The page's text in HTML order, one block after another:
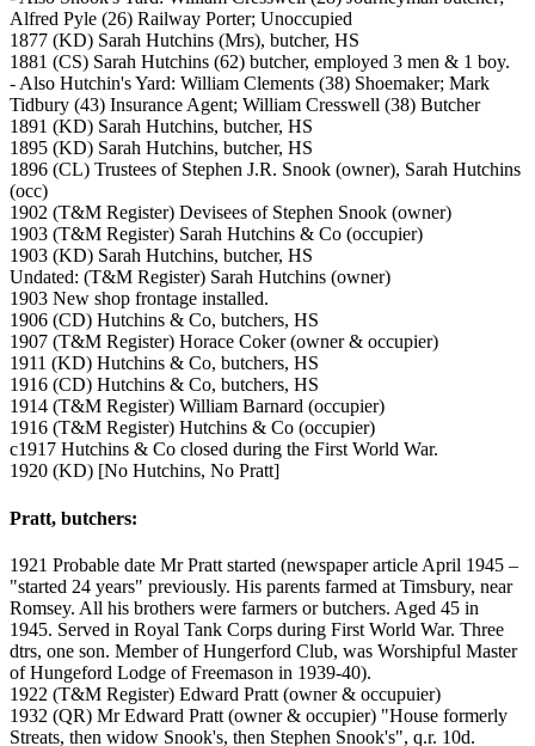
Alfred Pyle (26) Railway Porter; Unoccupied
1877 (KD) Sarah Hutchins (Mrs), butcher, HS
1881 (CS) Sarah Hutchins (62) butcher, employed 3 men & 1 boy.
- Also Hutchin's Yard: William Clements (38) Shoemaker; Mark
Tidbury (43) Insurance Agent; William Cresswell (38) Butcher
1891 (KD) Sarah Hutchins, butcher, HS
1895 (KD) Sarah Hutchins, butcher, HS
1896 (CL) Trustees of Stephen J.R. Snook (owner), Sarah Hutchins
(occ)
1902 (T&M Register) Devisees of Stephen Snook (owner)
1903 (T&M Register) Sarah Hutchins & Co (occupier)
1903 (KD) Sarah Hutchins, butcher, HS
Undated: (T&M Register) Sarah Hutchins (owner)
1903 New shop frontage installed.
1906 (CD) Hutchins & Co, butchers, HS
1907 (T&M Register) Horace Coker (owner & occupier)
1911 (KD) Hutchins & Co, butchers, HS
1916 (CD) Hutchins & Co, butchers, HS
1914 (T&M Register) William Barnard (occupier)
1916 (T&M Register) Hutchins & Co (occupier)
c1917 Hutchins & Co closed during the First World War.
1920 (KD) [No Hutchins, No Pratt]
Pratt, butchers:
1921 Probable date Mr Pratt started (newspaper article April 1945 –
"started 24 years" previously. His parents farmed at Timsbury, near
Romsey. All his brothers were farmers or butchers. Aged 45 in
1945. Served in Royal Tank Corps during First World War. Three
dtrs, one son. Member of Hungerford Club, was Worshipful Master
of Hungeford Lodge of Freemason in 1939-40).
1922 (T&M Register) Edward Pratt (owner & occupuier)
1932 (QR) Mr Edward Pratt (owner & occupier) "House formerly
Streats, then widow Snook's, then Stephen Snook's", q.r. 10d.